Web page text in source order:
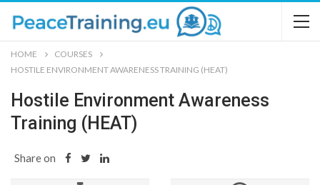
HOME
COURSES
HOSTILE ENVIRONMENT AWARENESS TRAINING (HEAT)
Hostile Environment Awareness
Training (HEAT)
Share on